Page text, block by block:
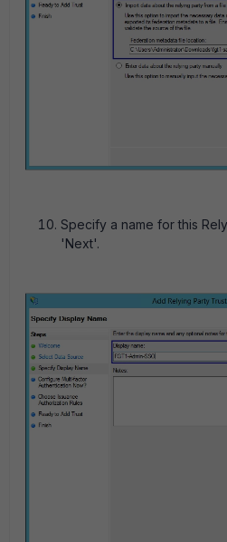
Specify a name for this
'Next'.